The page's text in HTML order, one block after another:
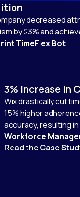
decreased
by 23% and
TimeFlex Bot.
3% Increase in
Wix drastically cut
15% higher
accuracy, resulting
Workforce
Read the Case